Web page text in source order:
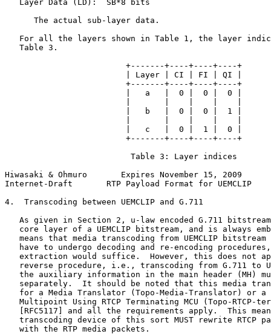
   Layer Data (LD):  SB*8 bits
      The actual sub-layer data.
For all the layers shown in Table 1, the layer
   Table 3.
                         +-------+----+----+----+
                         | Layer | CI | FI | QI |
                         +-------+----+----+----+
                         |   a   |  0 |  0 |  0 |
                         |   b   |  0 |  0 |  1 |
                         |   c   |  0 |  1 |  0 |
                         +-------+----+----+----+
                          Table 3: Layer indices
Hiwasaki & Ohmuro       Expires November 15, 2009
Internet-Draft       RTP Payload Format for UEMCLIP
4.  Transcoding between UEMCLIP and G.711
As given in Section 2, u-law encoded G.711
core layer of a UEMCLIP bitstream, and is always
means that media transcoding from UEMCLIP bitstream
have to undergo decoding and re-encoding
extraction would suffice.  However, this does not
reverse procedure, i.e., transcoding from G.711 to
the auxiliary information in the main header (MH)
separately.  It should be noted that this media
for a Media Translator (Topo-Media-Translator) or a
Multipoint Using RTCP Terminating MCU (Topo-RTCP-
[RFC5117] and all the requirements apply.  This
transcoding device of this sort MUST rewrite RTCP
   with the RTP media packets.